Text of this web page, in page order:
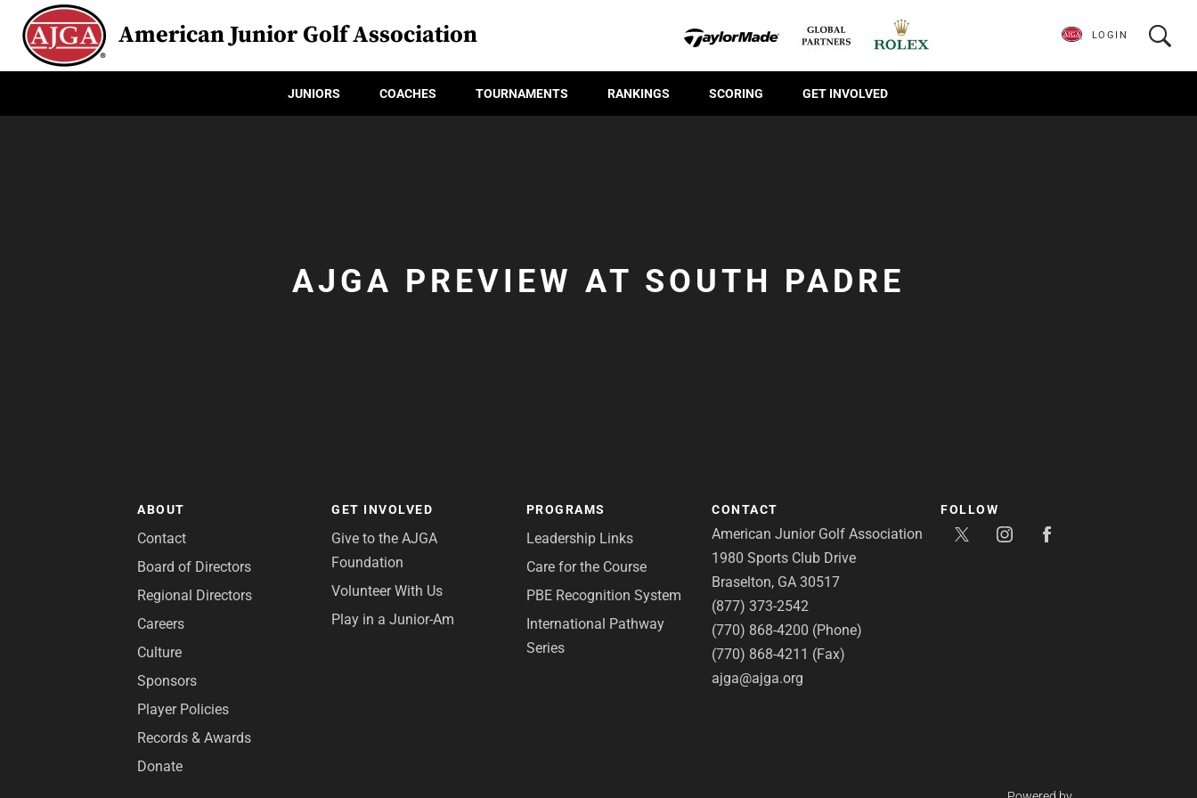
American Junior Golf Association
JUNIORS COACHES TOURNAMENTS RANKINGS SCORING GET INVOLVED
LOGIN
AJGA PREVIEW AT SOUTH PADRE
ABOUT
Contact
Board of Directors
Regional Directors
Careers
Culture
Sponsors
Player Policies
Records & Awards
Donate
GET INVOLVED
Give to the AJGA
Foundation
Volunteer With Us
Play in a Junior-Am
PROGRAMS
Leadership Links
Care for the Course
PBE Recognition System
International Pathway
Series
CONTACT
American Junior Golf Association
1980 Sports Club Drive
Braselton, GA 30517
(877) 373-2542
(770) 868-4200 (Phone)
(770) 868-4211 (Fax)
ajga@ajga.org
FOLLOW